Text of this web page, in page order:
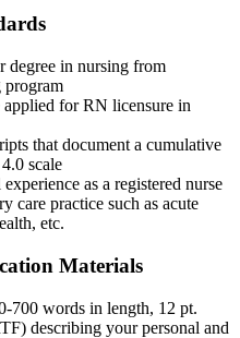
degree in nursing from
program
for RN licensure in
that document a cumulative
scale
as a registered nurse
care practice such as acute
etc.
Materials
700 words in length, 12 pt.
describing your personal and